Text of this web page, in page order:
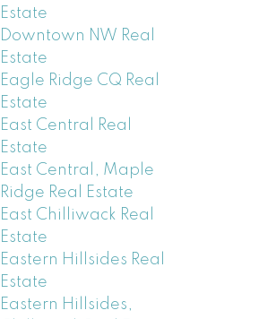
Estate
Downtown NW Real
Estate
Eagle Ridge CQ Real
Estate
East Central Real
Estate
East Central, Maple
Ridge Real Estate
East Chilliwack Real
Estate
Eastern Hillsides Real
Estate
Eastern Hillsides,